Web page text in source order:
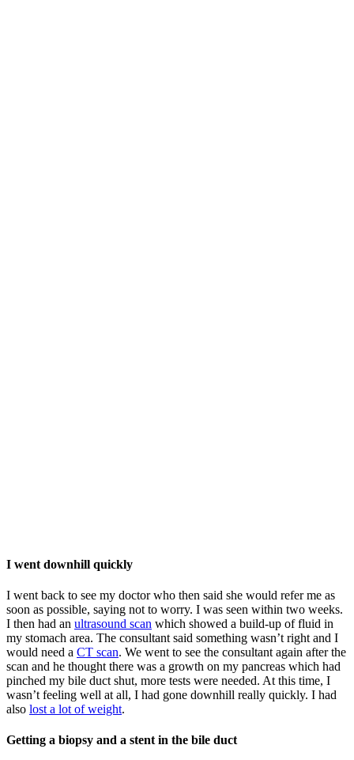
I went downhill quickly
I went back to see my doctor who then said she would refer me as
soon as possible, saying not to worry. I was seen within two weeks.
I then had an ultrasound scan which showed a build-up of fluid in
my stomach area. The consultant said something wasn’t right and I
would need a CT scan. We went to see the consultant again after the
scan and he thought there was a growth on my pancreas which had
pinched my bile duct shut, more tests were needed. At this time, I
wasn’t feeling well at all, I had gone downhill really quickly. I had
also lost a lot of weight.
Getting a biopsy and a stent in the bile duct